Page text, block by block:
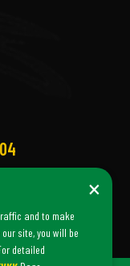
×
and to make
site, you will be
detailed